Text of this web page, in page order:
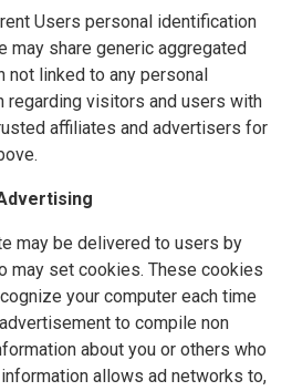
Users personal identification
may share generic aggregated
not linked to any personal
regarding visitors and users with
affiliates and advertisers for
may be delivered to users by
may set cookies. These cookies
your computer each time
to compile non
about you or others who
allows ad networks to,